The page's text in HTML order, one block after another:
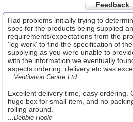
Feedback
Had problems initially trying to
spec for the products being supplied
requirements/expectations from the
'leg work' to find the specification of
supplying as you were unable to
with the information we eventually
aspects ordering, delivery etc was
...Ventilation Centre Ltd
Excellent delivery time, easy ordering.
huge box for small item, and no
rolling around.
...Debbie Hoole